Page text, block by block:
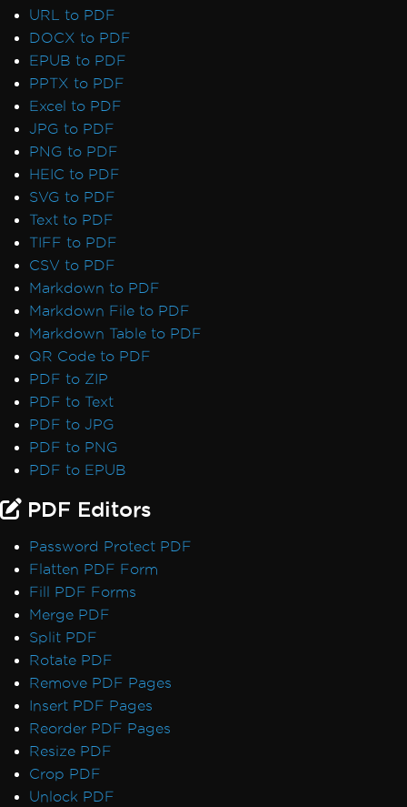
Default Placeholders
Table Headers
Rectangle Positioning
Resize, Extend, Transform
PDF Differs from Chrome Print Preview
IronPdf.UpdatedChrome Rendering
PDF/UA Renders Gray Background
IronPDF - _blank hyperlinks in a PDF open
in same browser tab
Print From Network Printer
Unhandled case for AdaptiveRenderEngine
AccessViolationException After InsertPdf
with HTML Headers/Footers
Fonts & Text
Fonts
Font Kerning
Add Fonts Using CSS
Custom Font Embedding on Linux
Font Discrepancies: Windows vs Linux
Broken Font on AWS Lambda
Adobe Fonts as Type 3
International Languages and CMJK
Export, Images & Streams
Convert PDF to Base64
Rasterize to Image using MemoryStream
Transparency and Color in PDF-to-Image
Large Output Files Using ImageToPDF
Render view to string
Forms, Bookmarks & Metadata
Custom Fonts in Form Fields
AccessViolationException in Forms
Bookmarks via ExtractTextFromPage
MetaData Visibility
URL to PDF
DOCX to PDF
EPUB to PDF
PPTX to PDF
Excel to PDF
JPG to PDF
PNG to PDF
HEIC to PDF
SVG to PDF
Text to PDF
TIFF to PDF
CSV to PDF
Markdown to PDF
Markdown File to PDF
Markdown Table to PDF
QR Code to PDF
PDF to ZIP
PDF to Text
PDF to JPG
PDF to PNG
PDF to EPUB
PDF Editors
Password Protect PDF
Flatten PDF Form
Fill PDF Forms
Merge PDF
Split PDF
Rotate PDF
Remove PDF Pages
Insert PDF Pages
Reorder PDF Pages
Resize PDF
Crop PDF
Unlock PDF